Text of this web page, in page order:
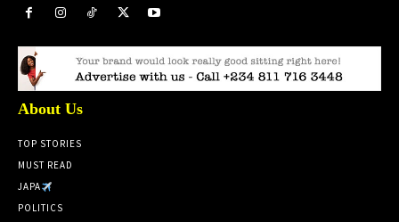
About Us
TOP STORIES
MUST READ
JAPA
POLITICS